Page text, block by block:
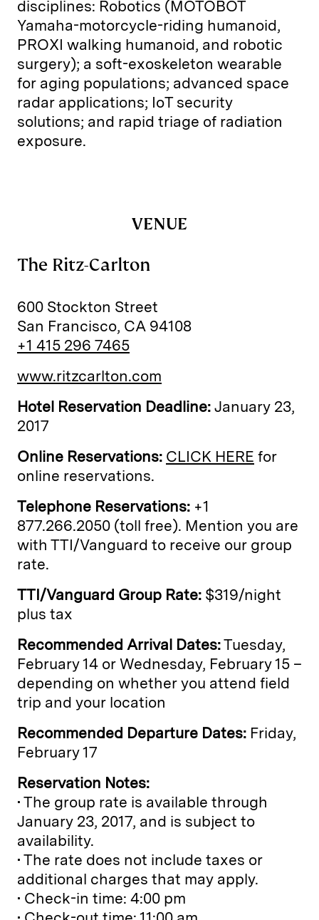
disciplines: Robotics (MOTOBOT
Yamaha-motorcycle-riding humanoid,
PROXI walking humanoid, and robotic
surgery); a soft-exoskeleton wearable
for aging populations; advanced space
radar applications; IoT security
solutions; and rapid triage of radiation
exposure.
VENUE
The Ritz-Carlton
600 Stockton Street
San Francisco, CA 94108
+1 415 296 7465
www.ritzcarlton.com
Hotel Reservation Deadline: January 23,
2017
Online Reservations: CLICK HERE for
online reservations.
Telephone Reservations: +1
877.266.2050 (toll free). Mention you are
with TTI/Vanguard to receive our group
rate.
TTI/Vanguard Group Rate: $319/night
plus tax
Recommended Arrival Dates:Tuesday,
February 14 or Wednesday, February 15 –
depending on whether you attend field
trip and your location
Recommended Departure Dates: Friday,
February 17
Reservation Notes:
• The group rate is available through
January 23, 2017, and is subject to
availability.
• The rate does not include taxes or
additional charges that may apply.
• Check-in time: 4:00 pm